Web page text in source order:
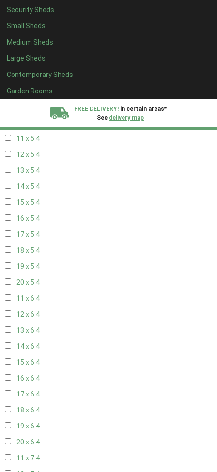
Security Sheds
Small Sheds
Medium Sheds
Large Sheds
Contemporary Sheds
Garden Rooms
FREE DELIVERY! in certain areas*
See delivery map
19 x 44
20 x 44
5 x 5 2
6 x 52
7 x 53
8 x 54
11 x 5 4
12 x 5 4
13 x 5 4
14 x 5 4
15 x 5 4
16 x 5 4
17 x 5 4
18 x 5 4
19 x 5 4
20 x 5 4
11 x 6 4
12 x 6 4
13 x 6 4
14 x 6 4
15 x 6 4
16 x 6 4
17 x 6 4
18 x 6 4
19 x 6 4
20 x 6 4
11 x 7 4